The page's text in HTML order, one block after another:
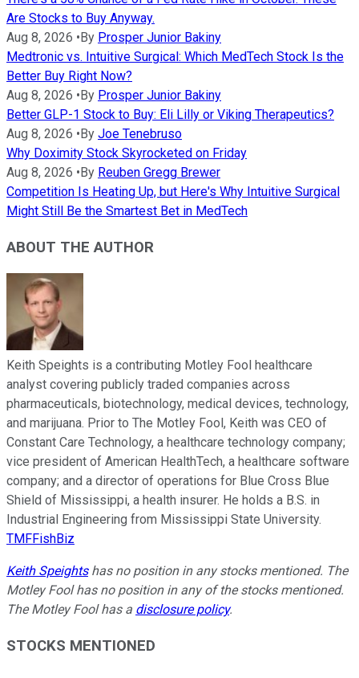
Are Stocks to Buy Anyway.
Aug 8, 2026 •By Prosper Junior Bakiny
Medtronic vs. Intuitive Surgical: Which MedTech Stock Is the
Better Buy Right Now?
Aug 8, 2026 •By Prosper Junior Bakiny
Better GLP-1 Stock to Buy: Eli Lilly or Viking Therapeutics?
Aug 8, 2026 •By Joe Tenebruso
Why Doximity Stock Skyrocketed on Friday
Aug 8, 2026 •By Reuben Gregg Brewer
Competition Is Heating Up, but Here's Why Intuitive Surgical
Might Still Be the Smartest Bet in MedTech
ABOUT THE AUTHOR
Keith Speights is a contributing Motley Fool healthcare
analyst covering publicly traded companies across
pharmaceuticals, biotechnology, medical devices, technology,
and marijuana. Prior to The Motley Fool, Keith was CEO of
Constant Care Technology, a healthcare technology company;
vice president of American HealthTech, a healthcare software
company; and a director of operations for Blue Cross Blue
Shield of Mississippi, a health insurer. He holds a B.S. in
Industrial Engineering from Mississippi State University.
TMFFishBiz
Keith Speightshas no position in any stocks mentioned. The
Motley Fool has no position in any of the stocks mentioned.
The Motley Fool has a disclosure policy.
STOCKS MENTIONED